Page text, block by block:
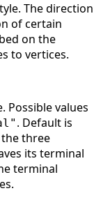
The direction
of certain
on the
to vertices.
Possible values
. Default is
three
its terminal
terminal